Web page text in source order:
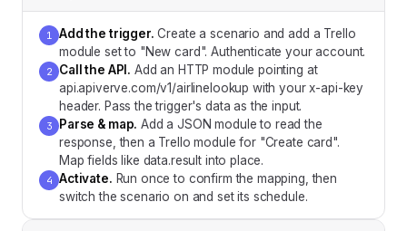
1 Add the trigger. Create a scenario and add a Trello
module set to "New card". Authenticate your account.
2 Call the API . Add an HTTP module pointing at
api.apiverve.com/v1/airlinelookup with your x-api-key
header. Pass the trigger's data as the input.
3 Parse & map. Add a JSON module to read the
response, then a Trello module for "Create card".
Map fields like data.result into place.
4 Activate. Run once to confirm the mapping, then
switch the scenario on and set its schedule.